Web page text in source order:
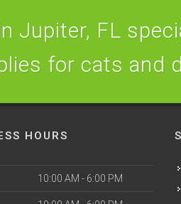
Jupiter, FL
for cats and
HOURS
10:00 AM - 6:00 PM